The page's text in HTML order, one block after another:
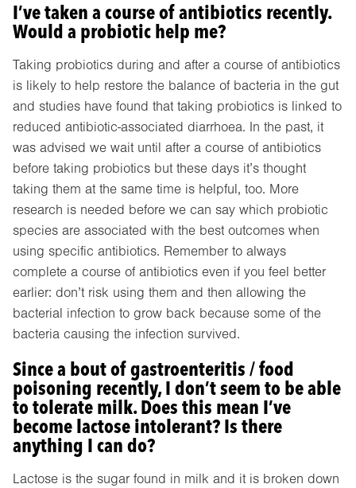
I’ve taken a course of antibiotics recently.
Would a probiotic help me?
Taking probiotics during and after a course of antibiotics
is likely to help restore the balance of bacteria in the gut
and studies have found that taking probiotics is linked to
reduced antibiotic-associated diarrhoea. In the past, it
was advised we wait until after a course of antibiotics
before taking probiotics but these days it’s thought
taking them at the same time is helpful, too. More
research is needed before we can say which probiotic
species are associated with the best outcomes when
using specific antibiotics. Remember to always
complete a course of antibiotics even if you feel better
earlier: don’t risk using them and then allowing the
bacterial infection to grow back because some of the
bacteria causing the infection survived.
Since a bout of gastroenteritis / food
poisoning recently, I don’t seem to be able
to tolerate milk. Does this mean I’ve
become lactose intolerant? Is there
anything I can do?
Lactose is the sugar found in milk and it is broken down